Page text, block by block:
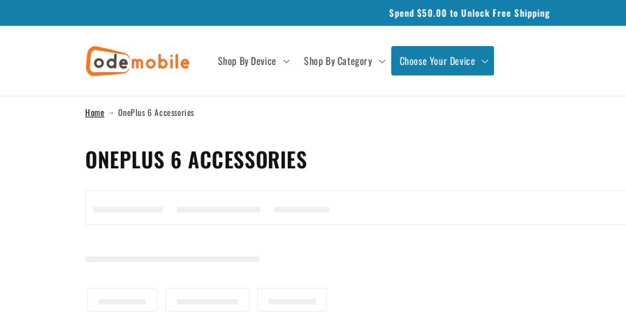
content
Spend $50.00 to Unlock Free Shipping
Shop By Device Shop By Category Choose Your Device
Home OnePlus 6 Accessories
C
ONEPLUS 6 ACCESSORIES